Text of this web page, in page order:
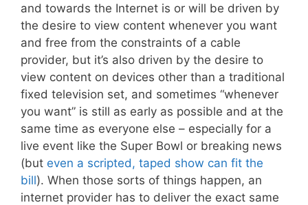
and towards the Internet is or will be driven by
the desire to view content whenever you want
and free from the constraints of a cable
provider, but it’s also driven by the desire to
view content on devices other than a traditional
fixed television set, and sometimes “whenever
you want” is still as early as possible and at the
same time as everyone else – especially for a
live event like the Super Bowl or breaking news
(but even a scripted, taped show can fit the
bill). When those sorts of things happen, an
internet provider has to deliver the exact same